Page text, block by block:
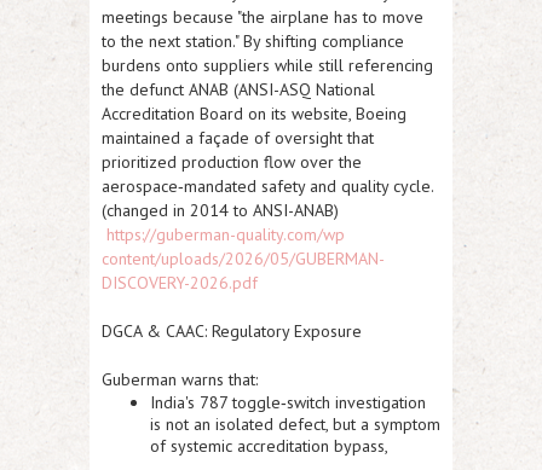
meetings because "the airplane has to move
to the next station." By shifting compliance
burdens onto suppliers while still referencing
the defunct ANAB (ANSI-ASQ National
Accreditation Board on its website, Boeing
maintained a façade of oversight that
prioritized production flow over the
aerospace‑mandated safety and quality cycle.
(changed in 2014 to ANSI-ANAB)
https://guberman-quality.com/wp
content/uploads/2026/05/GUBERMAN-
DISCOVERY-2026.pdf
DGCA & CAAC: Regulatory Exposure
Guberman warns that:
India's 787 toggle‑switch investigation
is not an isolated defect, but a symptom
of systemic accreditation bypass,